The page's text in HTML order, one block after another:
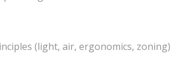
(light, air, ergonomics, zoning)